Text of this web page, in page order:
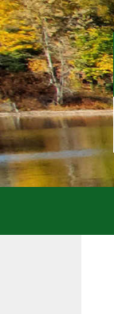
Skip
to
content